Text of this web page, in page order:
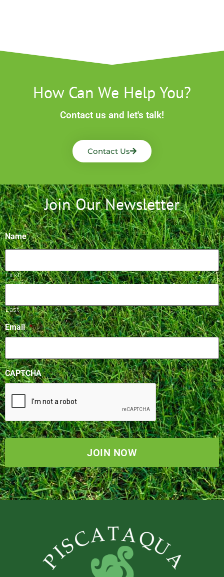
How Can We Help You?
Contact us and let's talk!
Contact Us
Join Our Newsletter
Name
First
Last
Email *
CAPTCHA